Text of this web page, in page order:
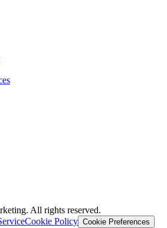
All rights reserved.
Cookie Policy Cookie Preferences